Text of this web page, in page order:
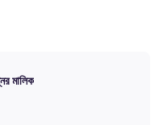
মালিক